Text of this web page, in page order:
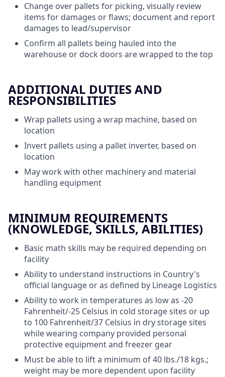
Change over pallets for picking, visually review
items for damages or flaws; document and report
damages to lead/supervisor
Confirm all pallets being hauled into the
warehouse or dock doors are wrapped to the top
ADDITIONAL DUTIES AND
RESPONSIBILITIES
Wrap pallets using a wrap machine, based on
location
Invert pallets using a pallet inverter, based on
location
May work with other machinery and material
handling equipment
MINIMUM REQUIREMENTS
(KNOWLEDGE, SKILLS, ABILITIES)
Basic math skills may be required depending on
facility
Ability to understand instructions in Country's
official language or as defined by Lineage Logistics
Ability to work in temperatures as low as -20
Fahrenheit/-25 Celsius in cold storage sites or up
to 100 Fahrenheit/37 Celsius in dry storage sites
while wearing company provided personal
protective equipment and freezer gear
Must be able to lift a minimum of 40 lbs./18 kgs.;
weight may be more dependent upon facility